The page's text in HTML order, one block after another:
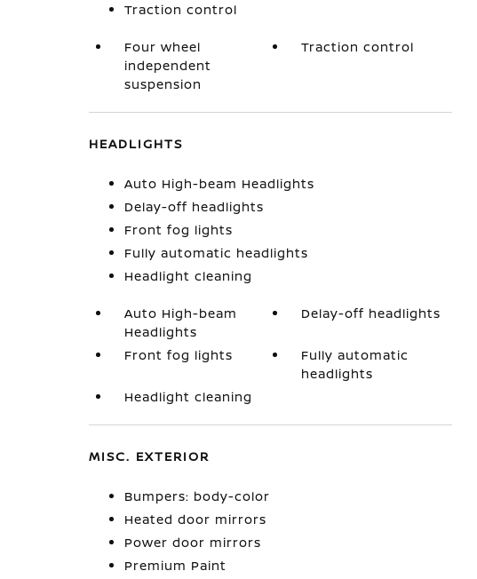
Traction control
Four wheel
independent
suspension
Traction control
HEADLIGHTS
Auto High-beam Headlights
Delay-off headlights
Front fog lights
Fully automatic headlights
Headlight cleaning
Auto High-beam
Headlights
Delay-off headlights
Front fog lights
Fully automatic
headlights
Headlight cleaning
MISC. EXTERIOR
Bumpers: body-color
Heated door mirrors
Power door mirrors
Premium Paint